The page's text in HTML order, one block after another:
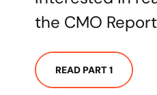
the CMO
READ PART 1